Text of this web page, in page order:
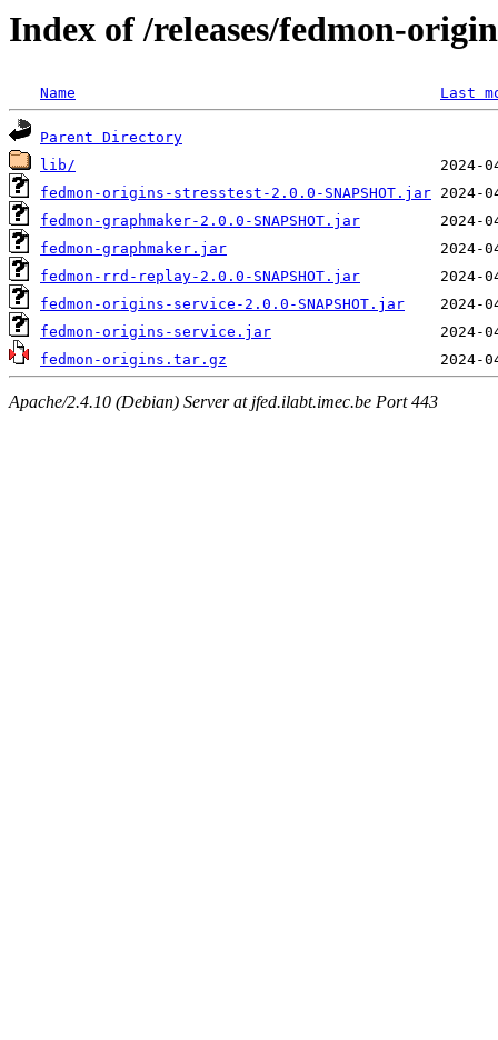
Index of /releases/fedmon-
Name Last
Parent Directory
lib/
fedmon-origins-stresstest-2.0.0-SNAPSHOT.jar
fedmon-graphmaker-2.0.0-SNAPSHOT.jar
fedmon-graphmaker.jar
fedmon-rrd-replay-2.0.0-SNAPSHOT.jar
fedmon-origins-service-2.0.0-SNAPSHOT.jar
fedmon-origins-service.jar
fedmon-origins.tar.gz
Apache/2.4.10 (Debian) Server at jfed.ilabt.imec.be Port 443